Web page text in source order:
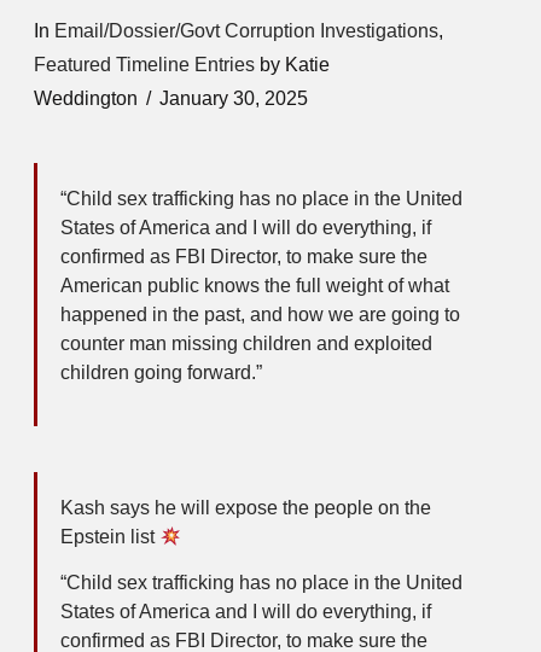
In Email/Dossier/Govt Corruption Investigations,
Featured Timeline Entries by Katie
Weddington
January 30, 2025
“Child sex trafficking has no place in the United
States of America and I will do everything, if
confirmed as FBI Director, to make sure the
American public knows the full weight of what
happened in the past, and how we are going to
counter man missing children and exploited
children going forward.”
Kash says he will expose the people on the
Epstein list
“Child sex trafficking has no place in the United
States of America and I will do everything, if
confirmed as FBI Director, to make sure the